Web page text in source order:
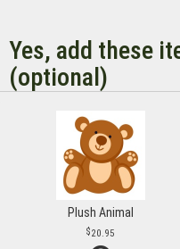
Yes, add these
(optional)
Plush Animal
20.95